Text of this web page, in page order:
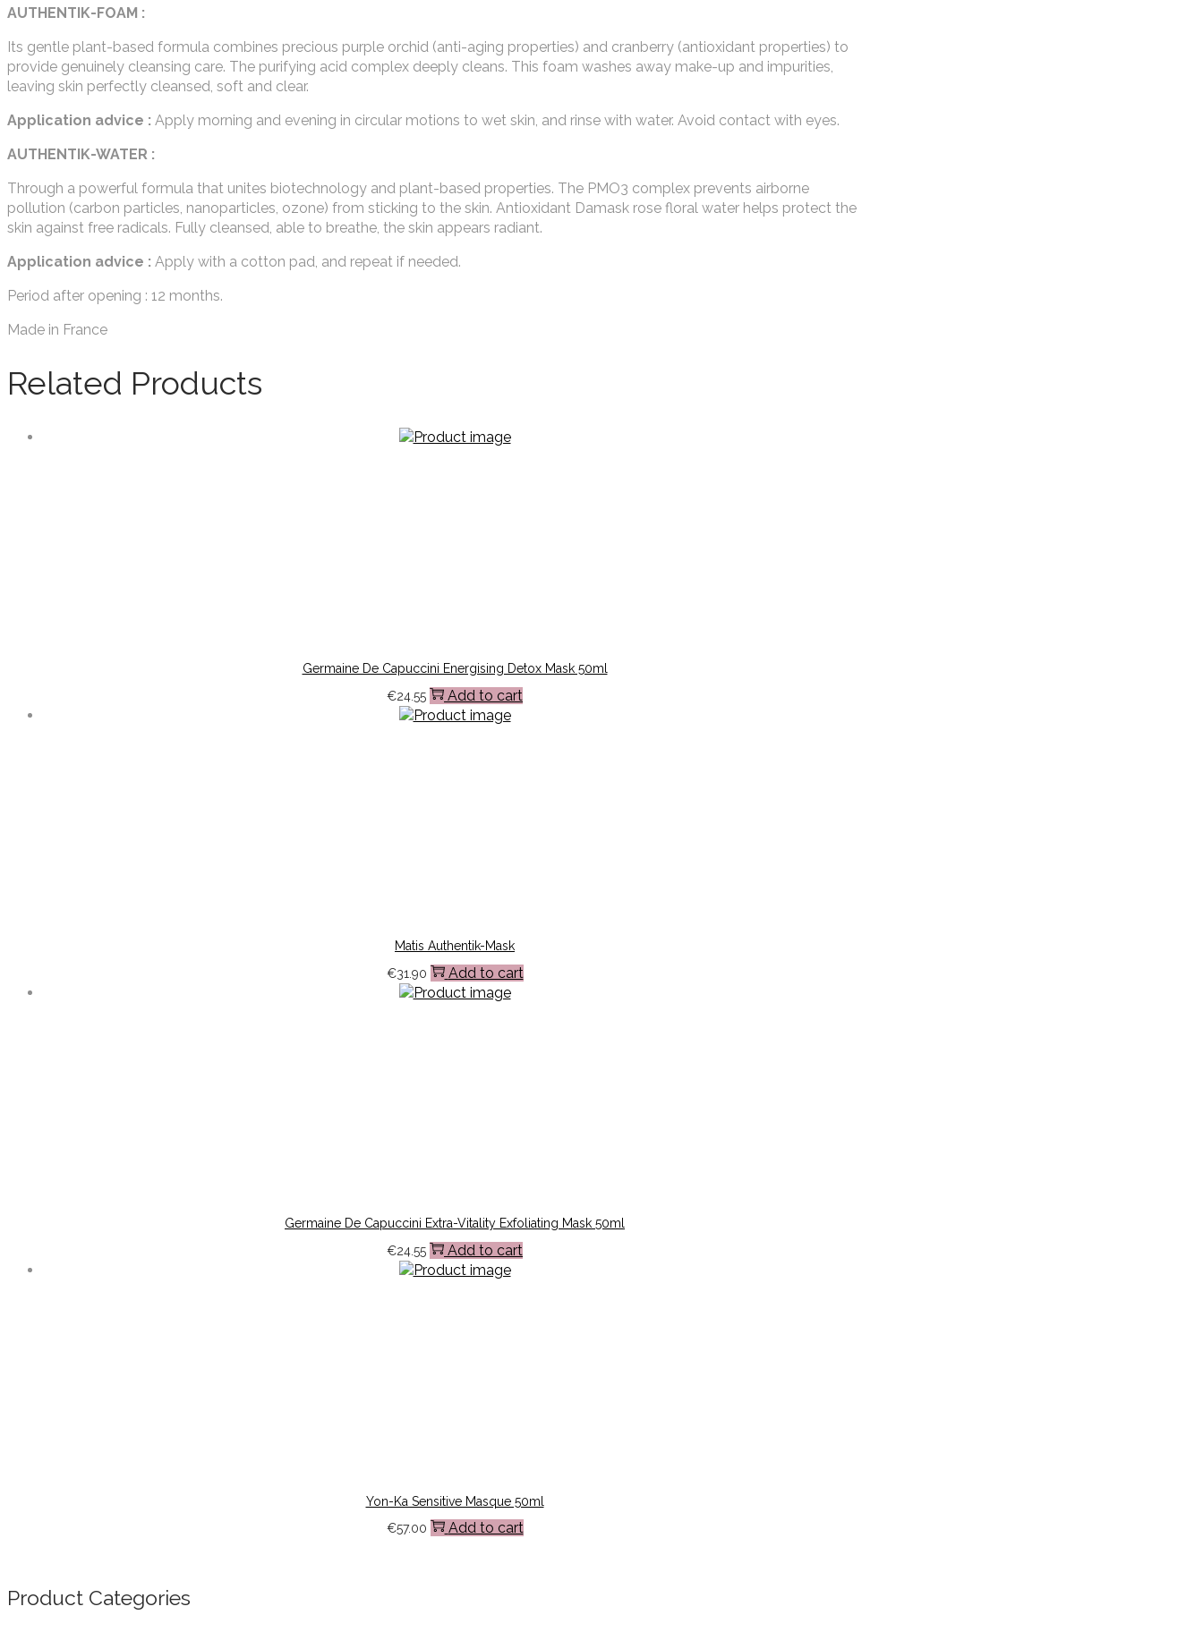
AUTHENTIK-FOAM :
Its gentle plant-based formula combines precious purple orchid (anti-aging properties) and cranberry (antioxidant properties) to
provide genuinely cleansing care. The purifying acid complex deeply cleans. This foam washes away make-up and impurities,
leaving skin perfectly cleansed, soft and clear.
Application advice : Apply morning and evening in circular motions to wet skin, and rinse with water. Avoid contact with eyes.
AUTHENTIK-WATER :
Through a powerful formula that unites biotechnology and plant-based properties. The PMO3 complex prevents airborne
pollution (carbon particles, nanoparticles, ozone) from sticking to the skin. Antioxidant Damask rose floral water helps protect the
skin against free radicals. Fully cleansed, able to breathe, the skin appears radiant.
Application advice : Apply with a cotton pad, and repeat if needed.
Period after opening : 12 months.
Made in France
Related Products
Germaine De Capuccini Energising Detox Mask 50ml
€24.55 Add to cart
Matis Authentik-Mask
€31.90 Add to cart
Germaine De Capuccini Extra-Vitality Exfoliating Mask 50ml
€24.55 Add to cart
Yon-Ka Sensitive Masque 50ml
€57.00 Add to cart
Product Categories